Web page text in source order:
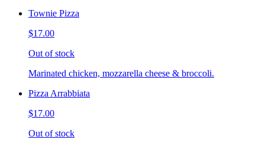
Townie Pizza
$17.00
Out of stock
Marinated chicken, mozzarella cheese & broccoli.
Pizza Arrabbiata
$17.00
Out of stock